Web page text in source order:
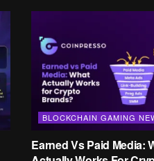
BLOCKCHAIN GAMING
Earned Vs Paid Media: